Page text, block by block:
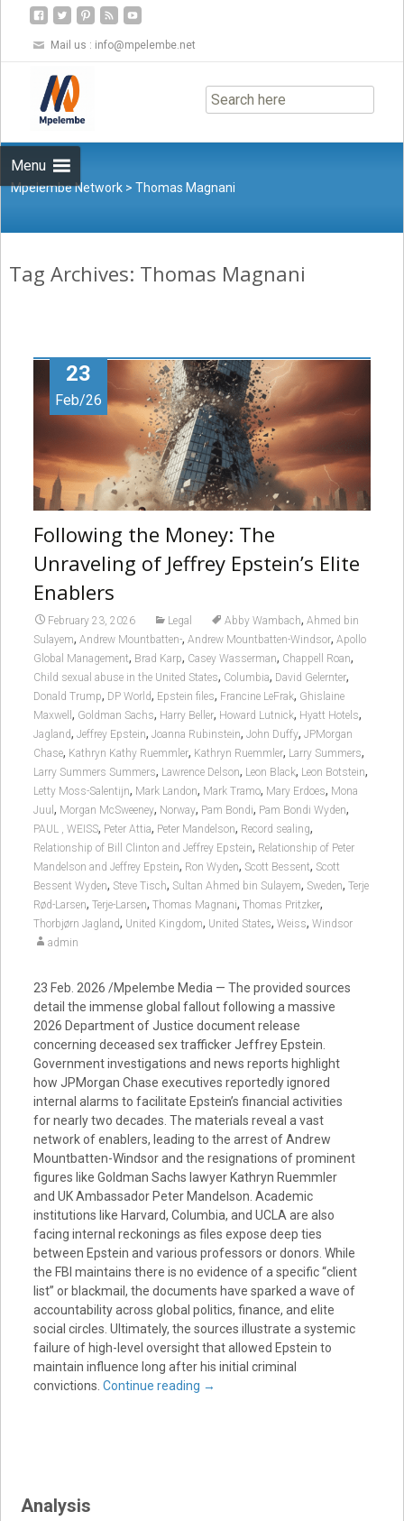
Mail us : info@mpelembe.net
Menu
to
content
Mpelembe Network >Thomas Magnani
Tag Archives: Thomas Magnani
23
Feb/26
Following the Money: The
Unraveling of Jeffrey Epstein’s Elite
Enablers
February 23, 2026 Legal Abby Wambach, Ahmed bin
Sulayem, Andrew Mountbatten-, Andrew Mountbatten-Windsor, Apollo
Global Management, Brad Karp, Casey Wasserman, Chappell Roan,
Child sexual abuse in the United States, Columbia, David Gelernter,
Donald Trump, DP World, Epstein files, Francine LeFrak, Ghislaine
Maxwell , Goldman Sachs, Harry Beller, Howard Lutnick, Hyatt Hotels,
Jagland, Jeffrey Epstein, Joanna Rubinstein, John Duffy, JPMorgan
Chase, Kathryn Kathy Ruemmler, Kathryn Ruemmler, Larry Summers,
Larry Summers Summers, Lawrence Delson, Leon Black, Leon Botstein,
Letty Moss-Salentijn, Mark Landon, Mark Tramo, Mary Erdoes, Mona
Juul , Morgan McSweeney, Norway, Pam Bondi, Pam Bondi Wyden,
PAUL , WEISS, Peter Attia, Peter Mandelson, Record sealing,
Relationship of Bill Clinton and Jeffrey Epstein, Relationship of Peter
Mandelson and Jeffrey Epstein, Ron Wyden, Scott Bessent, Scott
Bessent Wyden, Steve Tisch, Sultan Ahmed bin Sulayem, Sweden, Terje
Rød-Larsen, Terje-Larsen, Thomas Magnani, Thomas Pritzker,
Thorbjørn Jagland, United Kingdom, United States, Weiss, Windsor
admin
23 Feb. 2026 /Mpelembe Media — The provided sources
detail the immense global fallout following a massive
2026 Department of Justice document release
concerning deceased sex trafficker Jeffrey Epstein.
Government investigations and news reports highlight
how JPMorgan Chase executives reportedly ignored
internal alarms to facilitate Epstein’s financial activities
for nearly two decades. The materials reveal a vast
network of enablers, leading to the arrest of Andrew
Mountbatten-Windsor and the resignations of prominent
figures like Goldman Sachs lawyer Kathryn Ruemmler
and UK Ambassador Peter Mandelson. Academic
institutions like Harvard, Columbia, and UCLA are also
facing internal reckonings as files expose deep ties
between Epstein and various professors or donors. While
the FBI maintains there is no evidence of a specific “client
list” or blackmail, the documents have sparked a wave of
accountability across global politics, finance, and elite
social circles. Ultimately, the sources illustrate a systemic
failure of high-level oversight that allowed Epstein to
maintain influence long after his initial criminal
convictions. Continue reading →
Analysis